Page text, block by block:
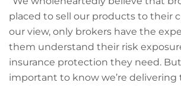
placed to sell our products to their
our view, only brokers have the
them understand their risk
insurance protection they need. But
important to know we’re delivering